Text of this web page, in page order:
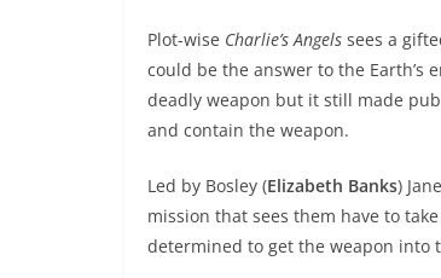
Plot-wise Charlie’s Angels sees a
could be the answer to the Earth’s
deadly weapon but it still made
and contain the weapon.
Led by Bosley (Elizabeth Banks)
mission that sees them have to
determined to get the weapon into